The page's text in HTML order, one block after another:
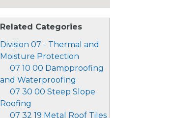
Related Categories
Division 07 - Thermal and
Moisture Protection
07 10 00 Dampproofing
and Waterproofing
07 30 00 Steep Slope
Roofing
07 32 19 Metal Roof Tiles